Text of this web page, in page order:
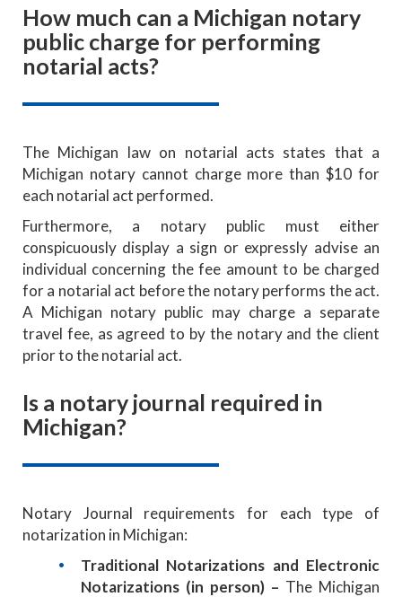
How much can a Michigan notary
public charge for performing
notarial acts?
The Michigan law on notarial acts states that a
Michigan notary cannot charge more than $10 for
each notarial act performed.
Furthermore,
a notary public must either
conspicuously display a sign or expressly advise an
individual concerning the fee amount to be charged
for a notarial act before the notary performs the act.
A Michigan notary public may charge a separate
travel fee, as agreed to by the notary and the client
prior to the notarial act.
Is a notary journal required in
Michigan?
Notary Journal requirements for each type of
notarization in Michigan:
Traditional Notarizations and Electronic
Notarizations (in person) – The Michigan